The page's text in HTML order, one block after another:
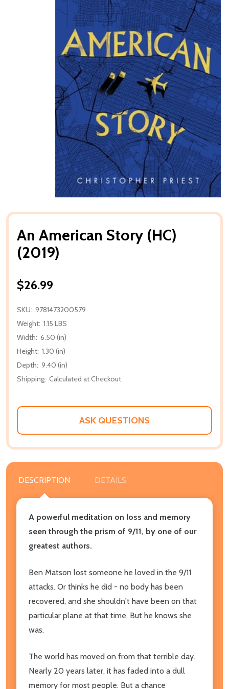
An American Story (HC)
(2019)
$26.99
SKU: 9781473200579
Weight: 1.15 LBS
Width: 6.50 (in)
Height: 1.30 (in)
Depth: 9.40 (in)
Shipping: Calculated at Checkout
ASK QUESTIONS
DESCRIPTION DETAILS
A powerful meditation on loss and memory
seen through the prism of 9/11, by one of our
greatest authors.
Ben Matson lost someone he loved in the 9/11
attacks. Or thinks he did - no body has been
recovered, and she shouldn't have been on that
particular plane at that time. But he knows she
was.
The world has moved on from that terrible day.
Nearly 20 years later, it has faded into a dull
memory for most people. But a chance